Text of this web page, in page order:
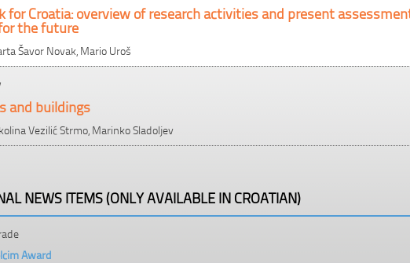
for Croatia: overview of research activities and present
the future
Šavor Novak, Mario Uroš
and buildings
Vezilić Strmo, Marinko Sladoljev
NEWS ITEMS (ONLY AVAILABLE IN CROATIAN)
Award